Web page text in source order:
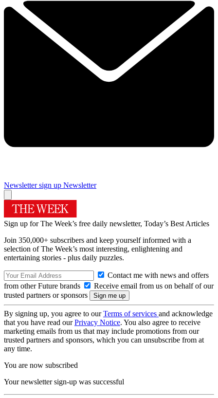
Newsletter sign up Newsletter
Sign up for The Week’s free daily newsletter, Today’s Best Articles
Join 350,000+ subscribers and keep yourself informed with a
selection of The Week’s most interesting, enlightening and
entertaining stories - plus daily puzzles.
Contact me with news and offers
from other Future brands
Receive email from us on behalf of our
trusted partners or sponsors
By signing up, you agree to ourTerms of services and acknowledge
that you have read ourPrivacy Notice. You also agree to receive
marketing emails from us that may include promotions from our
trusted partners and sponsors, which you can unsubscribe from at
any time.
You are now subscribed
Your newsletter sign-up was successful